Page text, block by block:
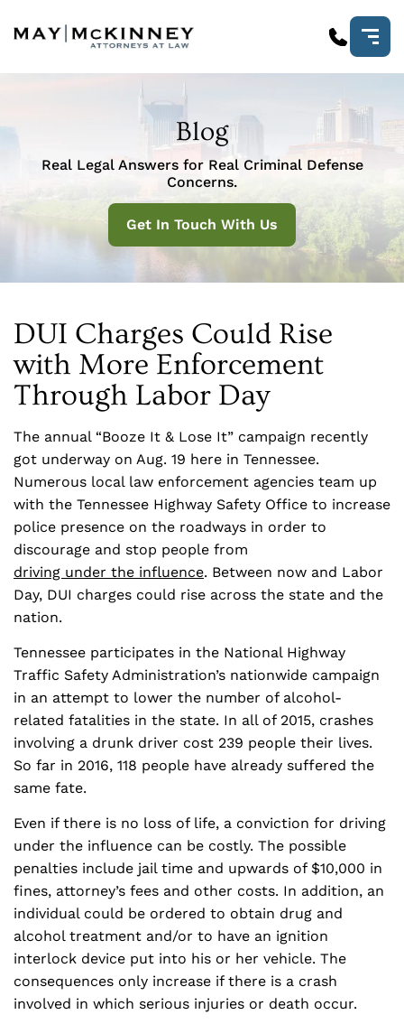
Blog
Real Legal Answers for Real Criminal Defense
Concerns.
Get In Touch With Us
DUI Charges Could Rise
with More Enforcement
Through Labor Day
The annual “Booze It & Lose It” campaign recently
got underway on Aug. 19 here in Tennessee.
Numerous local law enforcement agencies team up
with the Tennessee Highway Safety Office to increase
police presence on the roadways in order to
discourage and stop people from
driving under the influence. Between now and Labor
Day, DUI charges could rise across the state and the
nation.
Tennessee participates in the National Highway
Traffic Safety Administration’s nationwide campaign
in an attempt to lower the number of alcohol-
related fatalities in the state. In all of 2015, crashes
involving a drunk driver cost 239 people their lives.
So far in 2016, 118 people have already suffered the
same fate.
Even if there is no loss of life, a conviction for driving
under the influence can be costly. The possible
penalties include jail time and upwards of $10,000 in
fines, attorney’s fees and other costs. In addition, an
individual could be ordered to obtain drug and
alcohol treatment and/or to have an ignition
interlock device put into his or her vehicle. The
consequences only increase if there is a crash
involved in which serious injuries or death occur.